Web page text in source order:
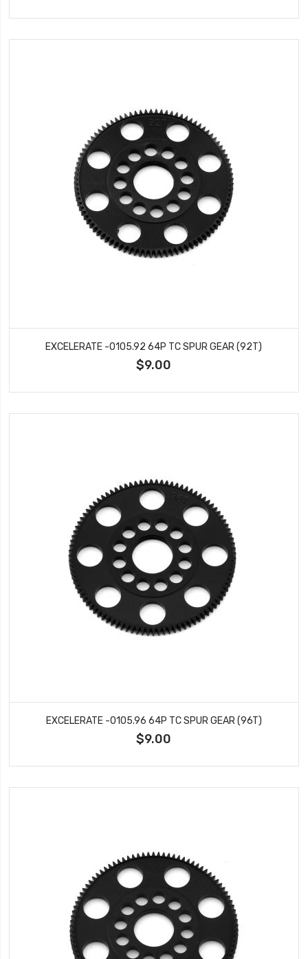
EXCELERATE -0105.92 64P TC SPUR GEAR (92T)
$9.00
EXCELERATE -0105.96 64P TC SPUR GEAR (96T)
$9.00